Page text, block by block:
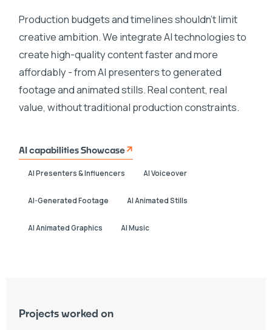
Production budgets and timelines shouldn't limit
creative ambition. We integrate AI technologies to
create high-quality content faster and more
affordably - from AI presenters to generated
footage and animated stills. Real content, real
value, without traditional production constraints.
AI capabilities Showcase
AI Presenters & Influencers AI Voiceover
AI-Generated Footage AI Animated Stills
AI Animated Graphics AI Music
Projects worked on